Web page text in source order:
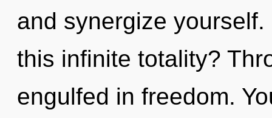
and synergize
this infinite totality?
engulfed in freedom.